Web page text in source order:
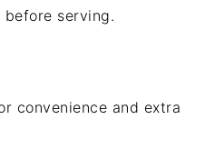
serving.
convenience and extra